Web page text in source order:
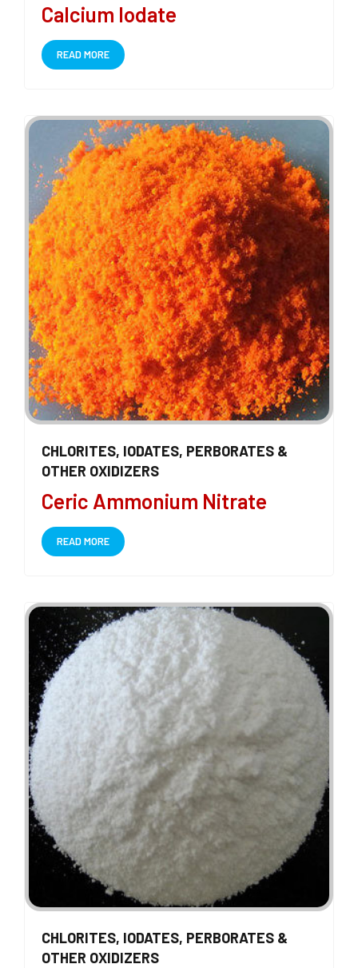
Calcium Iodate
READ MORE
CHLORITES, IODATES, PERBORATES &
OTHER OXIDIZERS
Ceric Ammonium Nitrate
READ MORE
CHLORITES, IODATES, PERBORATES &
OTHER OXIDIZERS